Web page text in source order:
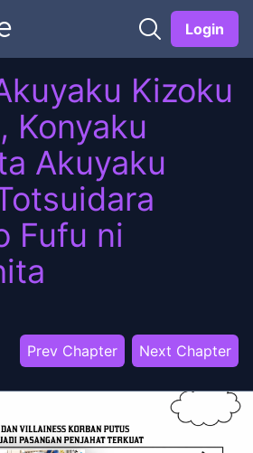
Login
Kizoku
Konyaku
Akuyaku
Fufu ni
Prev Chapter Next Chapter